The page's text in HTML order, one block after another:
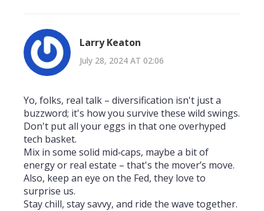
Larry Keaton
July 28, 2024 AT 02:06
Yo, folks, real talk – diversification isn't just a
buzzword; it's how you survive these wild swings.
Don't put all your eggs in that one overhyped
tech basket.
Mix in some solid mid‑caps, maybe a bit of
energy or real estate – that's the mover’s move.
Also, keep an eye on the Fed, they love to
surprise us.
Stay chill, stay savvy, and ride the wave together.